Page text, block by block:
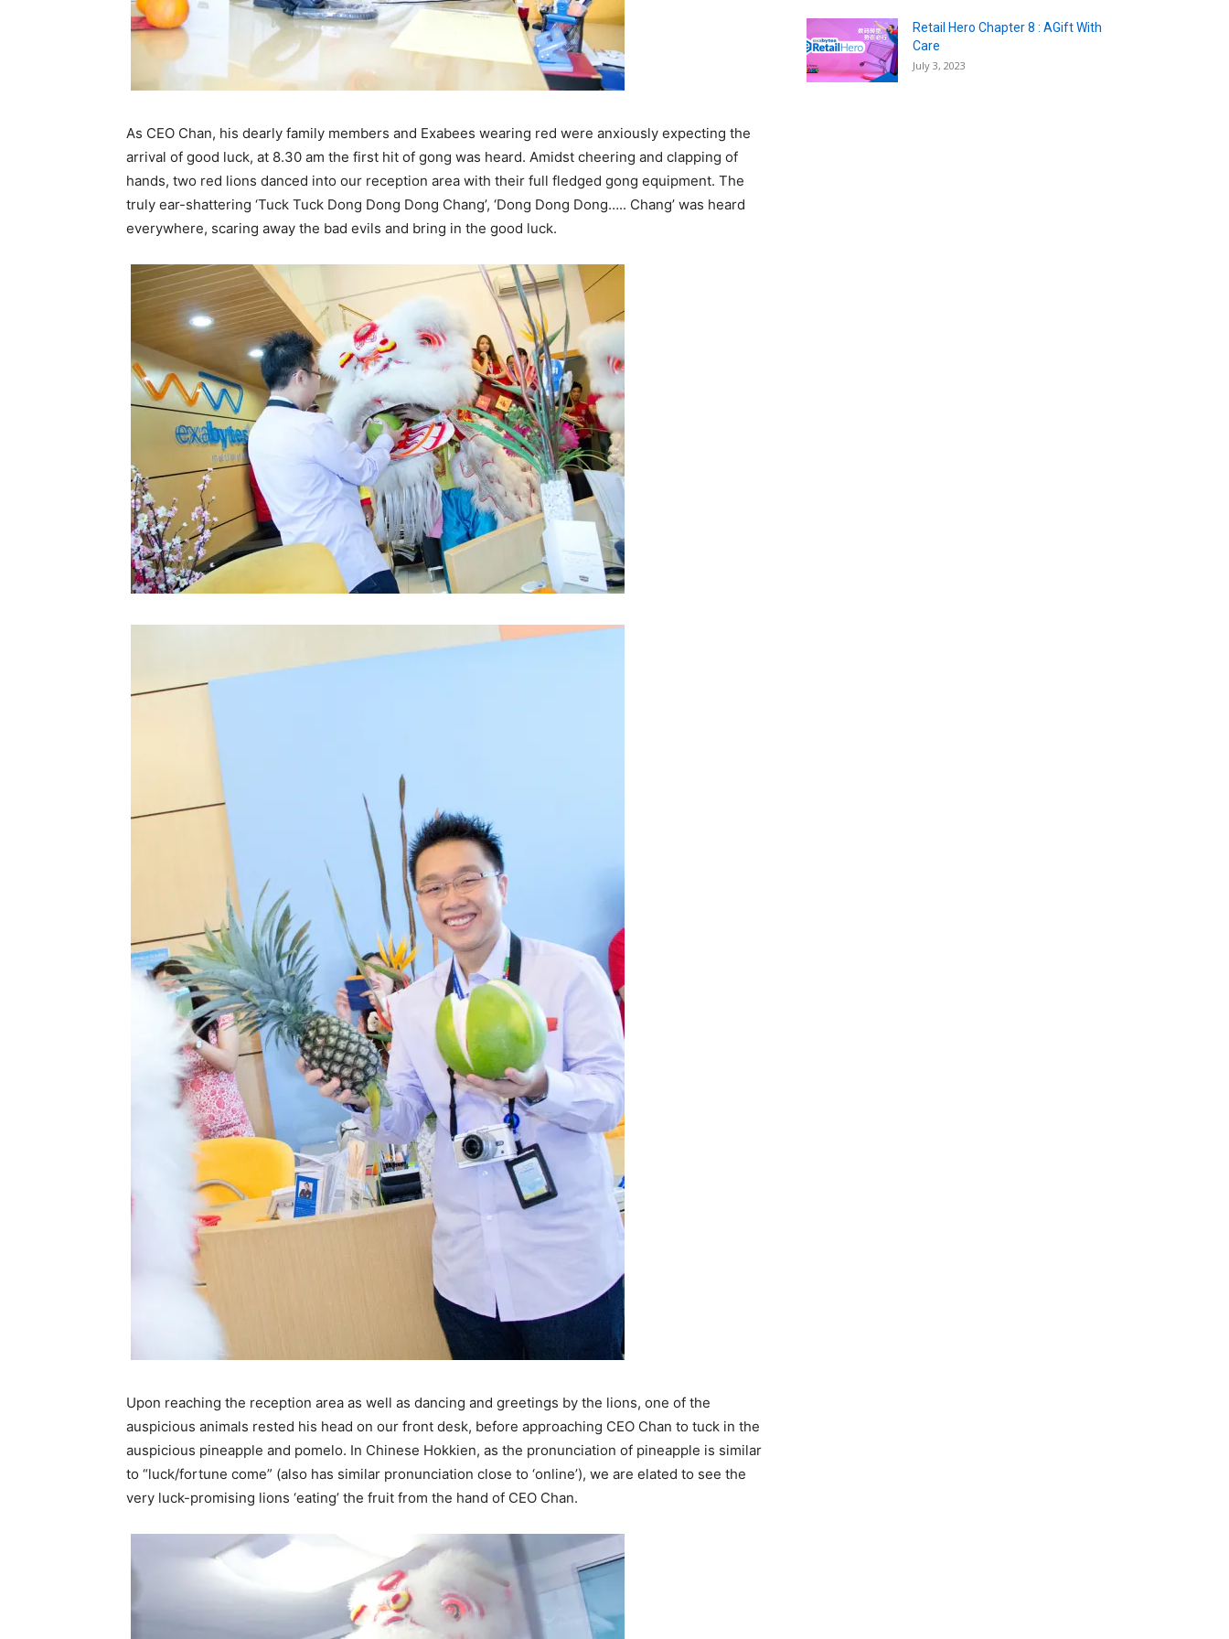
As CEO Chan, his dearly family members and Exabees wearing red were anxiously expecting the
arrival of good luck, at 8.30 am the first hit of gong was heard. Amidst cheering and clapping of
hands, two red lions danced into our reception area with their full fledged gong equipment. The
truly ear-shattering ‘Tuck Tuck Dong Dong Dong Chang’, ‘Dong Dong Dong….. Chang’ was heard
everywhere, scaring away the bad evils and bring in the good luck.
Upon reaching the reception area as well as dancing and greetings by the lions, one of the
auspicious animals rested his head on our front desk, before approaching CEO Chan to tuck in the
auspicious pineapple and pomelo. In Chinese Hokkien, as the pronunciation of pineapple is similar
to “luck/fortune come” (also has similar pronunciation close to ‘online’), we are elated to see the
very luck-promising lions ‘eating’ the fruit from the hand of CEO Chan.
Retail Hero Chapter 8 : AGift With
Care
July 3, 2023